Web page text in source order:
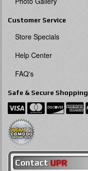
Customer Service
Store Specials
Help Center
FAQ's
Safe & Secure Shopping
Contact UPR